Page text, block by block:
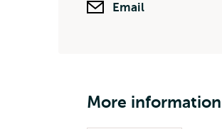
Email
More information